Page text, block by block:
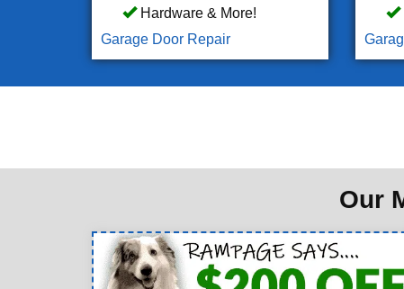
Hardware & More!
Garage Door Repair
Our